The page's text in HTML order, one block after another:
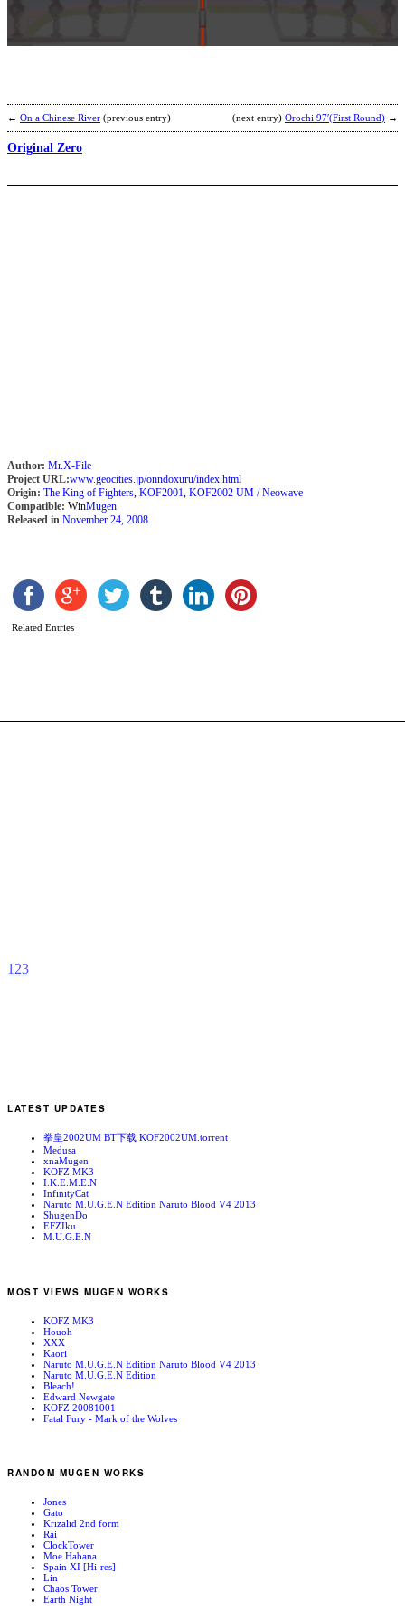
← On a Chinese River (previous entry) (next entry) Orochi 97′(First Round) →
Original Zero
Author: Mr.X-File
Project URL:www.geocities.jp/onndoxuru/index.html
Origin: The King of Fighters, KOF2001, KOF2002 UM / Neowave
Compatible: WinMugen
Released in November 24, 2008
Related Entries
1 23
LATEST UPDATES
拳皇2002UM BT下载 KOF2002UM.torrent
Medusa
xnaMugen
KOFZ MK3
I.K.E.M.E.N
InfinityCat
Naruto M.U.G.E.N Edition Naruto Blood V4 2013
ShugenDo
EFZIku
M.U.G.E.N
MOST VIEWS MUGEN WORKS
KOFZ MK3
Houoh
XXX
Kaori
Naruto M.U.G.E.N Edition Naruto Blood V4 2013
Naruto M.U.G.E.N Edition
Bleach!
Edward Newgate
KOFZ 20081001
Fatal Fury - Mark of the Wolves
RANDOM MUGEN WORKS
Jones
Gato
Krizalid 2nd form
Rai
ClockTower
Moe Habana
Spain XI [Hi-res]
Lin
Chaos Tower
Earth Night